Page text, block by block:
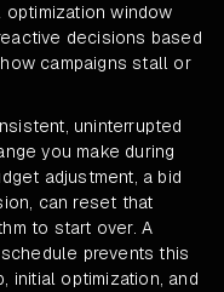
window
decisions based
campaigns stall or
uninterrupted
you make during
adjustment, a bid
can reset that
to start over. A
prevents this
initial optimization, and